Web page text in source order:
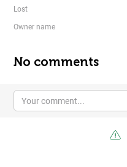
Lost
Owner name
No comments